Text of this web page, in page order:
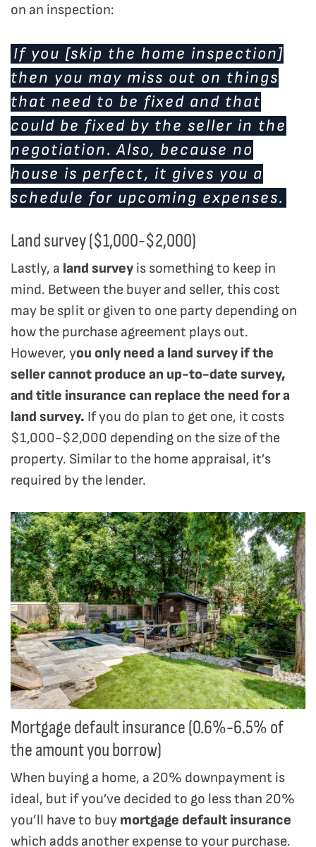
on an inspection:
If you [skip the home inspection]
then you may miss out on things
that need to be fixed and that
could be fixed by the seller in the
negotiation. Also, because no
house is perfect, it gives you a
schedule for upcoming expenses.
Land survey ($1,000-$2,000)
Lastly, a land survey is something to keep in
mind. Between the buyer and seller, this cost
may be split or given to one party depending on
how the purchase agreement plays out.
However, you only need a land survey if the
seller cannot produce an up-to-date survey,
and title insurance can replace the need for a
land survey. If you do plan to get one, it costs
$1,000-$2,000 depending on the size of the
property. Similar to the home appraisal, it’s
required by the lender.
Mortgage default insurance (0.6%-6.5% of
the amount you borrow)
When buying a home, a 20% downpayment is
ideal, but if you’ve decided to go less than 20%
you’ll have to buy mortgage default insurance
which adds another expense to your purchase.